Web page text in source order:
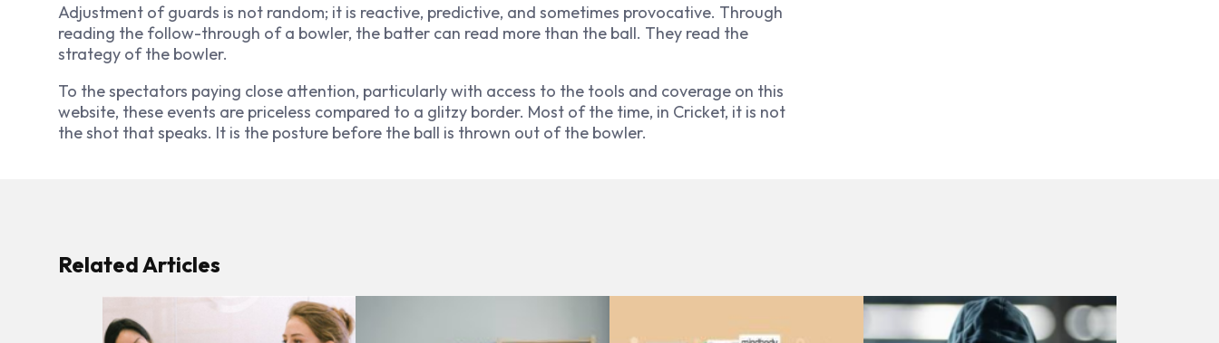
Adjustment of guards is not random; it is reactive, predictive, and sometimes provocative. Through
reading the follow-through of a bowler, the batter can read more than the ball. They read the
strategy of the bowler.
To the spectators paying close attention, particularly with access to the tools and coverage on this
website, these events are priceless compared to a glitzy border. Most of the time, in Cricket, it is not
the shot that speaks. It is the posture before the ball is thrown out of the bowler.
Related Articles